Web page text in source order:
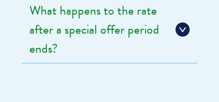
What happens to the rate
after a special offer period
ends?